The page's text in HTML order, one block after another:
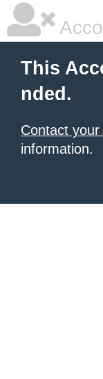
This
nded.
Contact
information.